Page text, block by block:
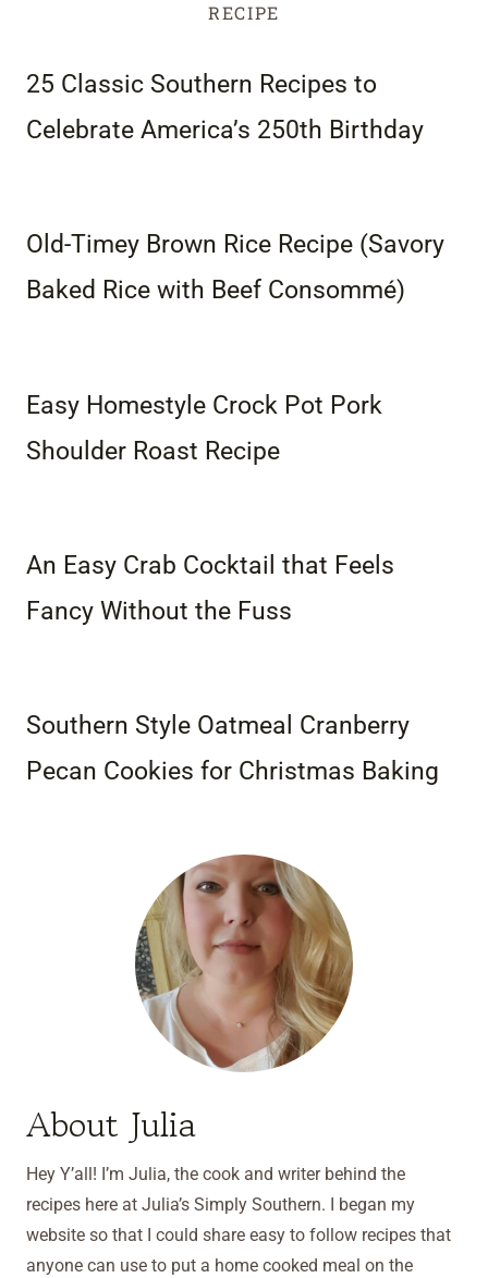
RECIPE
25 Classic Southern Recipes to
Celebrate America’s 250th Birthday
Old-Timey Brown Rice Recipe (Savory
Baked Rice with Beef Consommé)
Easy Homestyle Crock Pot Pork
Shoulder Roast Recipe
An Easy Crab Cocktail that Feels
Fancy Without the Fuss
Southern Style Oatmeal Cranberry
Pecan Cookies for Christmas Baking
About Julia
Hey Y’all! I’m Julia, the cook and writer behind the
recipes here at Julia’s Simply Southern. I began my
website so that I could share easy to follow recipes that
anyone can use to put a home cooked meal on the